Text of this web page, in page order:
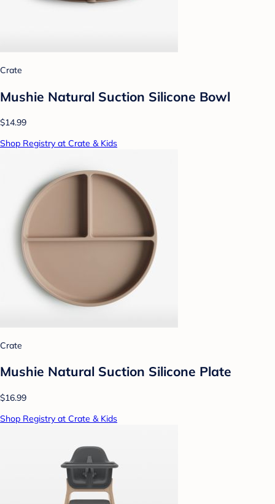
Crate
Mushie Natural Suction Silicone Bowl
$14.99
Shop Registry at Crate & Kids
Crate
Mushie Natural Suction Silicone Plate
$16.99
Shop Registry at Crate & Kids